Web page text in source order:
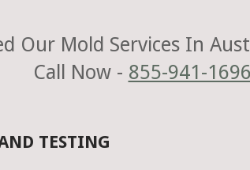
Our Mold Services In
Call Now - 855-941-1696
TESTING